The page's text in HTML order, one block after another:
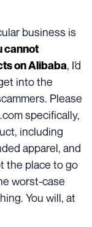
business is
cannot
on Alibaba, I’d
into the
Please
specifically,
including
apparel, and
the place to go
worst-case
You will, at